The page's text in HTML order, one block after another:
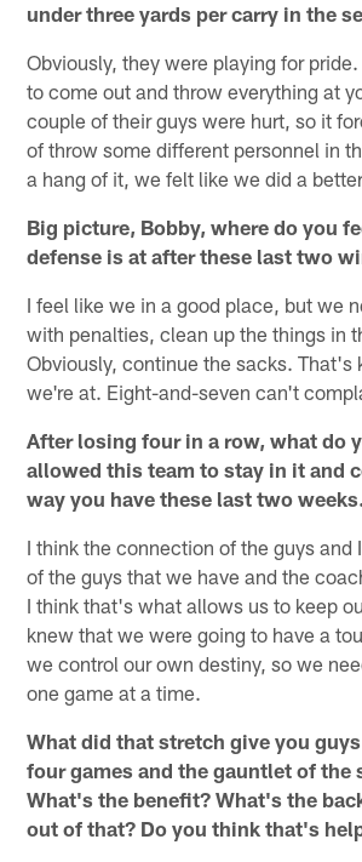
under three yards per carry in the
Obviously, they were playing for
to come out and throw everything at
couple of their guys were hurt, so it
of throw some different personnel in
a hang of it, we felt like we did a
Big picture, Bobby, where do you
defense is at after these last two
I feel like we in a good place, but we
with penalties, clean up the things in
Obviously, continue the sacks. That's
we're at. Eight-and-seven can't
After losing four in a row, what do
allowed this team to stay in it and
way you have these last two weeks.
I think the connection of the guys and
of the guys that we have and the
I think that's what allows us to keep
knew that we were going to have a
we control our own destiny, so we
one game at a time.
What did that stretch give you
four games and the gauntlet of the
What's the benefit? What's the
out of that? Do you think that's